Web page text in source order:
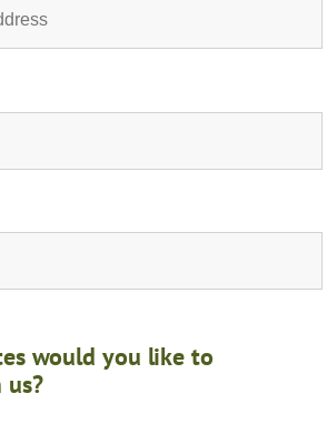
would you like to